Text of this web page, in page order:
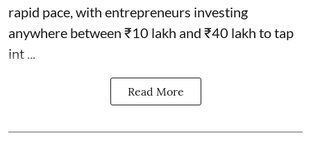
rapid pace, with entrepreneurs investing
anywhere between ₹10 lakh and ₹40 lakh to tap
int ...
Read More